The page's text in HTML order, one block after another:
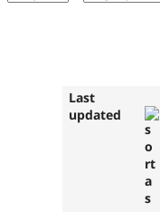
Last
updated